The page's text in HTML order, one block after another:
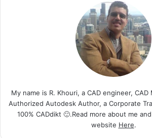
My name is R. Khouri, a CAD engineer, CAD
Authorized Autodesk Author, a Corporate
100% CADdikt 🙂.Read more about me
website Here.